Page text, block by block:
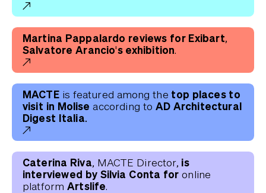
Martina Pappalardo reviews for Exibart,
Salvatore Arancio's exhibition
MACTE is featured among the top places to
visit in Moliseaccording to AD Architectural
Digest Italia.
Caterina Riva , MACTE Director, is
interviewed by Silvia Conta for online
platform Artslife